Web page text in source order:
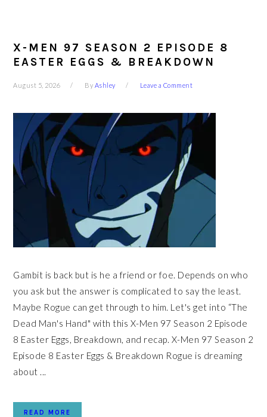
X-MEN 97 SEASON 2 EPISODE 8
EASTER EGGS & BREAKDOWN
August 5, 2026 By Ashley Leave a Comment
Gambit is back but is he a friend or foe. Depends on who
you ask but the answer is complicated to say the least.
Maybe Rogue can get through to him. Let's get into “The
Dead Man's Hand" with this X-Men 97 Season 2 Episode
8 Easter Eggs, Breakdown, and recap. X-Men 97 Season 2
Episode 8 Easter Eggs & Breakdown Rogue is dreaming
about ...
READ MORE